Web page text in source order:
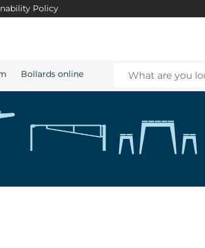
Policy
Bollards online